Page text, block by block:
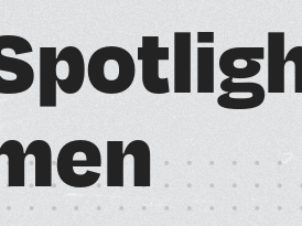
About
Member
News +
potlig
en